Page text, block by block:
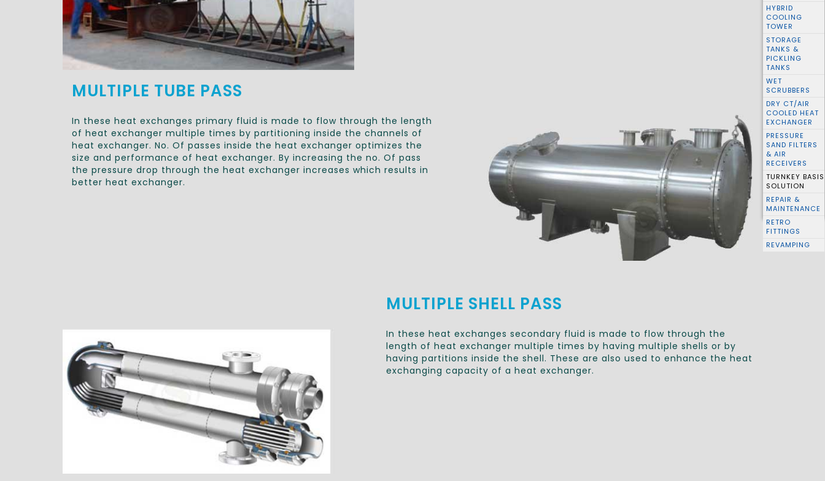
HYBRID
COOLING
TOWER
STORAGE
TANKS &
PICKLING
TANKS
WET
SCRUBBERS
DRY CT/AIR
COOLED HEAT
EXCHANGER
PRESSURE
SAND FILTERS
& AIR
RECEIVERS
TURNKEY BASIS
SOLUTION
REPAIR &
MAINTENANCE
RETRO
FITTINGS
REVAMPING
MULTIPLE TUBE PASS
In these heat exchanges primary fluid is made to flow through the length
of heat exchanger multiple times by partitioning inside the channels of
heat exchanger. No. Of passes inside the heat exchanger optimizes the
size and performance of heat exchanger. By increasing the no. Of pass
the pressure drop through the heat exchanger increases which results in
better heat exchanger.
MULTIPLE SHELL PASS
In these heat exchanges secondary fluid is made to flow through the
length of heat exchanger multiple times by having multiple shells or by
having partitions inside the shell. These are also used to enhance the heat
exchanging capacity of a heat exchanger.